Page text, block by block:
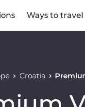
Ways to travel
Croatia